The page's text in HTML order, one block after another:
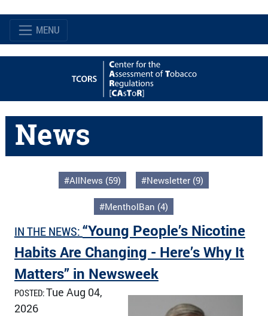
MENU
News
#AllNews (59) #Newsletter (9)
#MentholBan (4)
IN THE NEWS:“Young People’s Nicotine
Habits Are Changing - Here’s Why It
Matters” in Newsweek
POSTED:Tue Aug 04,
2026